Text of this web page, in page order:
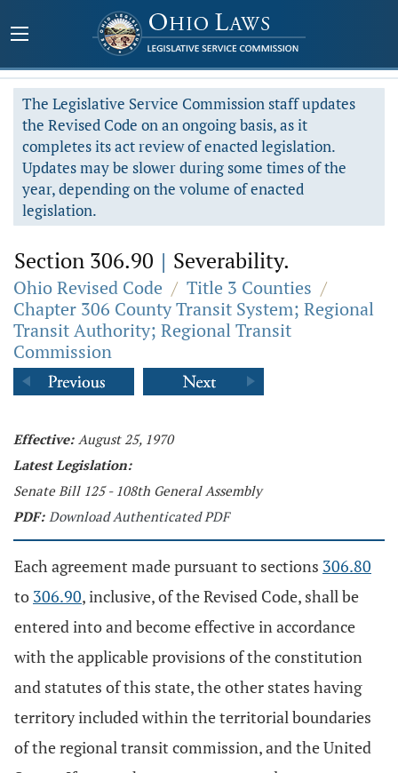
The Legislative Service Commission staff updates
the Revised Code on an ongoing basis, as it
completes its act review of enacted legislation.
Updates may be slower during some times of the
year, depending on the volume of enacted
legislation.
Section 306.90 | Severability.
Ohio Revised Code / Title 3 Counties /
Chapter 306 County Transit System; Regional
Transit Authority; Regional Transit
Commission
Effective: August 25, 1970
Latest Legislation:
Senate Bill 125 - 108th General Assembly
PDF: Download Authenticated PDF
Each agreement made pursuant to sections 306.80
to 306.90, inclusive, of the Revised Code, shall be
entered into and become effective in accordance
with the applicable provisions of the constitution
and statutes of this state, the other states having
territory included within the territorial boundaries
of the regional transit commission, and the United